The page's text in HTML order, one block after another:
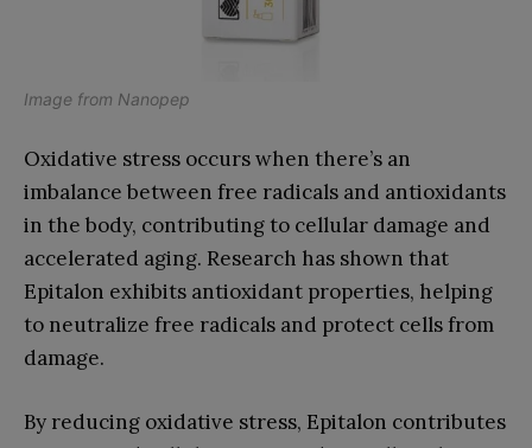
Image from Nanopep
Oxidative stress occurs when there’s an
imbalance between free radicals and antioxidants
in the body, contributing to cellular damage and
accelerated aging. Research has shown that
Epitalon exhibits antioxidant properties, helping
to neutralize free radicals and protect cells from
damage.
By reducing oxidative stress, Epitalon contributes